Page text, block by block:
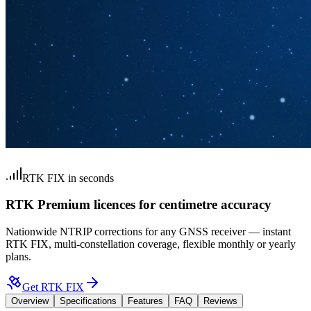
RTK FIX in seconds
RTK Premium licences for centimetre accuracy
Nationwide NTRIP corrections for any GNSS receiver — instant
RTK FIX, multi-constellation coverage, flexible monthly or yearly
plans.
Get RTK FIX
Overview Specifications Features FAQ Reviews